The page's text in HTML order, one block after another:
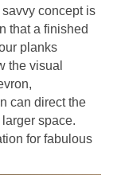
concept is
that a finished
planks
the visual
can direct the
space.
for fabulous